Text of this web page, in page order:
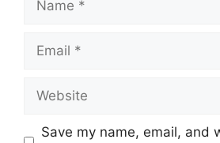
Save my name, email, and